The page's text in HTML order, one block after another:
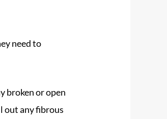
need to
broken or open
out any fibrous